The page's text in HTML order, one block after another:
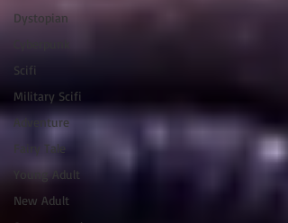
Dystopian
Scifi
Military Scifi
Adventure
Fairy Tale
Young Adult
New Adult